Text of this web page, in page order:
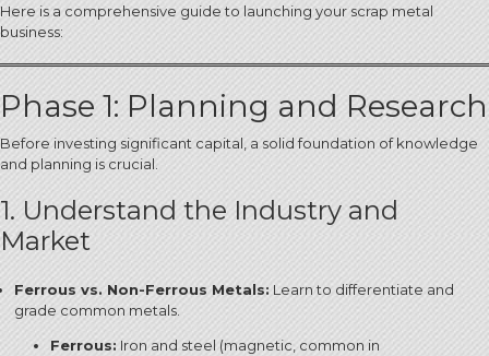
Here is a comprehensive guide to launching your scrap metal
business:
Phase 1: Planning and Research
Before investing significant capital, a solid foundation of knowledge
and planning is crucial.
1. Understand the Industry and
Market
Ferrous vs. Non-Ferrous Metals: Learn to differentiate and
grade common metals.
Ferrous: Iron and steel (magnetic, common in